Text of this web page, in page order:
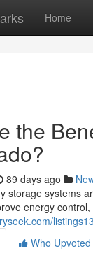
Home
the
89 days ago
storage systems
energy
Who Upvoted